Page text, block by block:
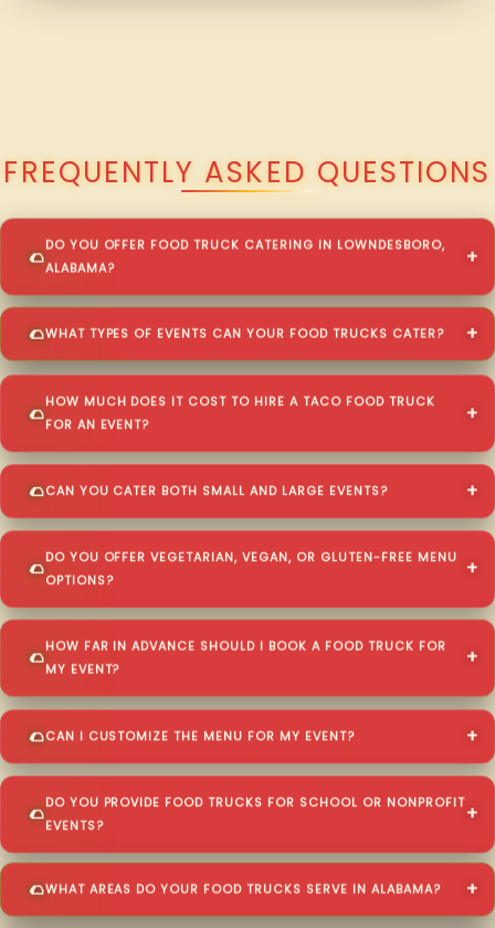
FREQUENTLY ASKED QUESTIONS
DO YOU OFFER FOOD TRUCK CATERING IN LOWNDESBORO,
ALABAMA?
WHAT TYPES OF EVENTS CAN YOUR FOOD TRUCKS CATER?
HOW MUCH DOES IT COST TO HIRE A TACO FOOD TRUCK
FOR AN EVENT?
CAN YOU CATER BOTH SMALL AND LARGE EVENTS?
DO YOU OFFER VEGETARIAN, VEGAN, OR GLUTEN-FREE MENU
OPTIONS?
HOW FAR IN ADVANCE SHOULD I BOOK A FOOD TRUCK FOR
MY EVENT?
CAN I CUSTOMIZE THE MENU FOR MY EVENT?
DO YOU PROVIDE FOOD TRUCKS FOR SCHOOL OR NONPROFIT
EVENTS?
WHAT AREAS DO YOUR FOOD TRUCKS SERVE IN ALABAMA?